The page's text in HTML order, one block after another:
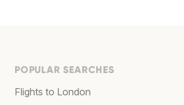
POPULAR SEARCHES
Flights to London